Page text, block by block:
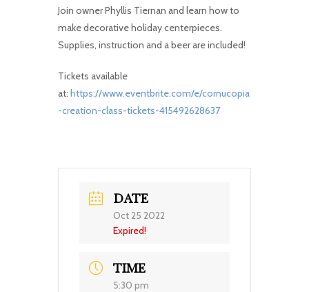
Join owner Phyllis Tiernan and learn how to
make decorative holiday centerpieces.
Supplies, instruction and a beer are included!
Tickets available
at: https://www.eventbrite.com/e/cornucopia
-creation-class-tickets-415492628637
DATE
Oct 25 2022
Expired!
TIME
5:30 pm